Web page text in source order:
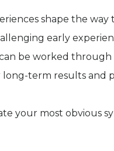
shape the
early
be worked through
long-term results and
your most obvious